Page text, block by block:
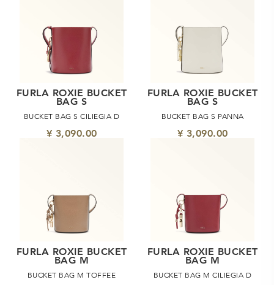
FURLA ROXIE BUCKET
BAG S
BUCKET BAG S CILIEGIA D
¥ 3,090.00
FURLA ROXIE BUCKET
BAG S
BUCKET BAG S PANNA
¥ 3,090.00
FURLA ROXIE BUCKET
BAG M
BUCKET BAG M TOFFEE
FURLA ROXIE BUCKET
BAG M
BUCKET BAG M CILIEGIA D